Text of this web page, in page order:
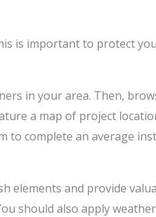
is important to protect
in your area. Then,
a map of project
to complete an average
elements and provide
should also apply